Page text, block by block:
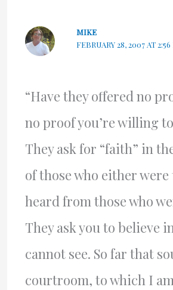
MIKE
FEBRUARY 28, 2007 AT 2:56
“Have they offered no
no proof you’re willing
They ask for “faith” in
of those who either
heard from those who
They ask you to believe
cannot see. So far that
courtroom, to which I